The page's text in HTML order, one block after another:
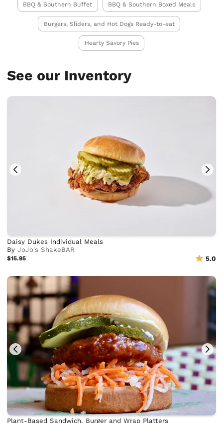
BBQ & Southern Buffet BBQ & Southern Boxed Meals
Burgers, Sliders, and Hot Dogs Ready-to-eat
Hearty Savory Pies
See our Inventory
Daisy Dukes Individual Meals
ByJoJo's ShakeBAR
$15.95 5.0
Plant-Based Sandwich, Burger and Wrap Platters